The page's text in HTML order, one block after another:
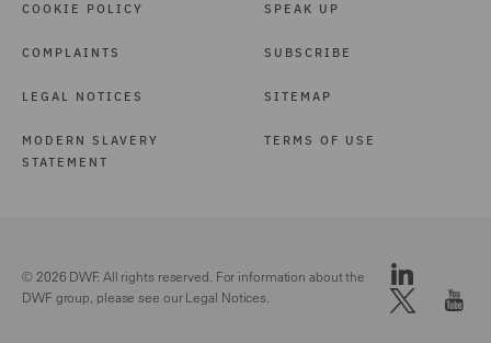
COOKIE POLICY
COMPLAINTS
LEGAL NOTICES
MODERN SLAVERY
STATEMENT
SPEAK UP
SUBSCRIBE
SITEMAP
TERMS OF USE
© 2026 DWF. All rights reserved. For information about the
DWF group, please see ourLegal Notices.